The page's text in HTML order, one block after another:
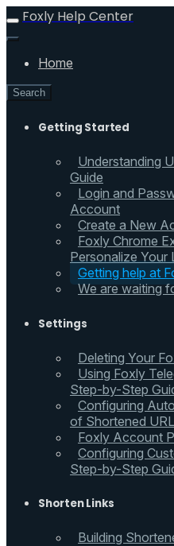
Foxly Help Center
Home
Search
Getting Started
Understanding
Guide
Login and
Account
Create a New
Foxly Chrome
Personalize Your
Getting help at
We are waiting
Settings
Deleting Your
Using Foxly
Step-by-Step
Configuring
of Shortened
Foxly Account
Configuring
Step-by-Step
Shorten Links
Building